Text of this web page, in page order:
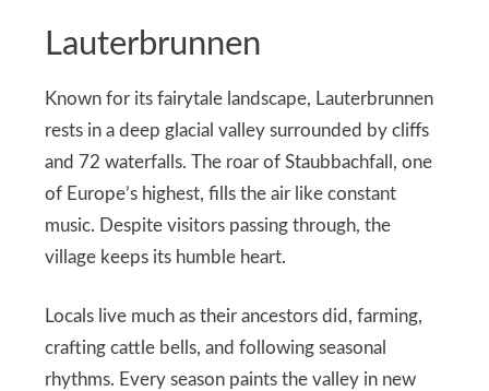
Lauterbrunnen
Known for its fairytale landscape, Lauterbrunnen
rests in a deep glacial valley surrounded by cliffs
and 72 waterfalls. The roar of Staubbachfall, one
of Europe’s highest, fills the air like constant
music. Despite visitors passing through, the
village keeps its humble heart.
Locals live much as their ancestors did, farming,
crafting cattle bells, and following seasonal
rhythms. Every season paints the valley in new